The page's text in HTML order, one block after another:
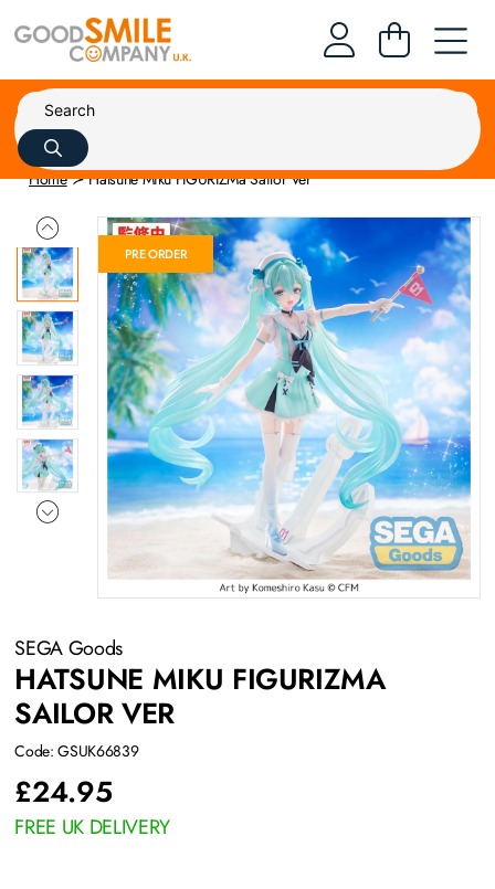
Home Hatsune Miku FIGURIZMa Sailor Ver
PRE ORDER
SEGA Goods
HATSUNE MIKU FIGURIZMA
SAILOR VER
Code: GSUK66839
£24.95
FREE UK DELIVERY